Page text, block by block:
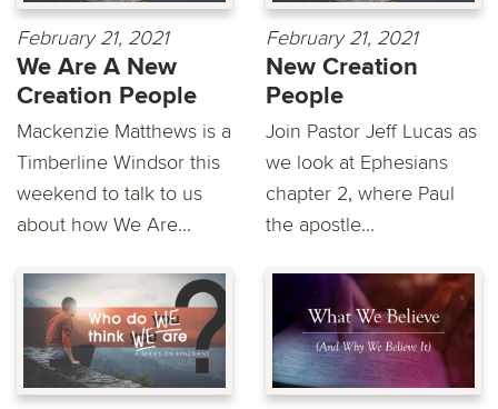
February 21, 2021
We Are A New
Creation People
Mackenzie Matthews is a
Timberline Windsor this
weekend to talk to us
about how We Are...
February 21, 2021
New Creation
People
Join Pastor Jeff Lucas as
we look at Ephesians
chapter 2, where Paul
the apostle...